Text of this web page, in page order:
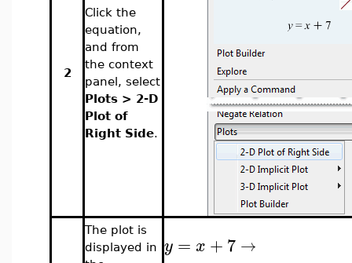
2
Click the
equation,
and from
the context
panel, select
Plots > 2-D
Plot of
Right Side.
The plot is
displayed in y = x +7 →